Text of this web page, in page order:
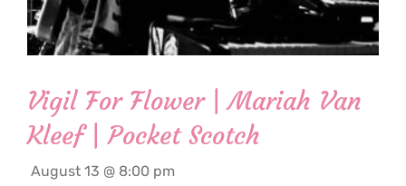
Vigil For Flower | Mariah Van
Kleef | Pocket Scotch
August 13 @ 8:00 pm